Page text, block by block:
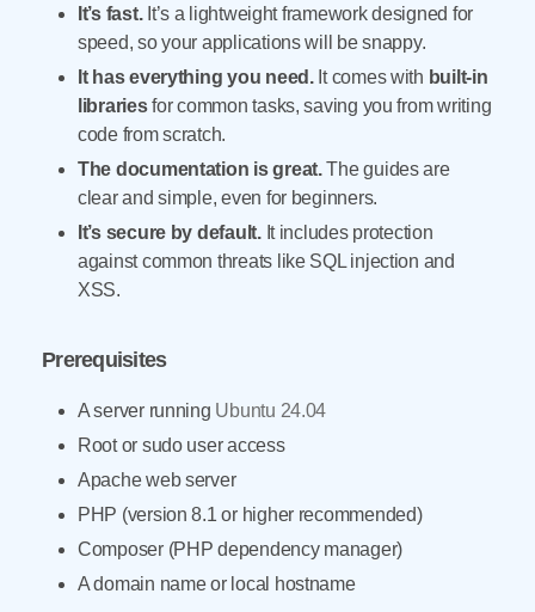
It’s fast.It’s a lightweight framework designed for
speed, so your applications will be snappy.
It has everything you need.It comes with built-in
librariesfor common tasks, saving you from writing
code from scratch.
The documentation is great.The guides are
clear and simple, even for beginners.
It’s secure by default.It includes protection
against common threats like SQL injection and
XSS.
Prerequisites
A server running Ubuntu 24.04
Root or sudo user access
Apache web server
PHP (version 8.1 or higher recommended)
Composer (PHP dependency manager)
A domain name or local hostname